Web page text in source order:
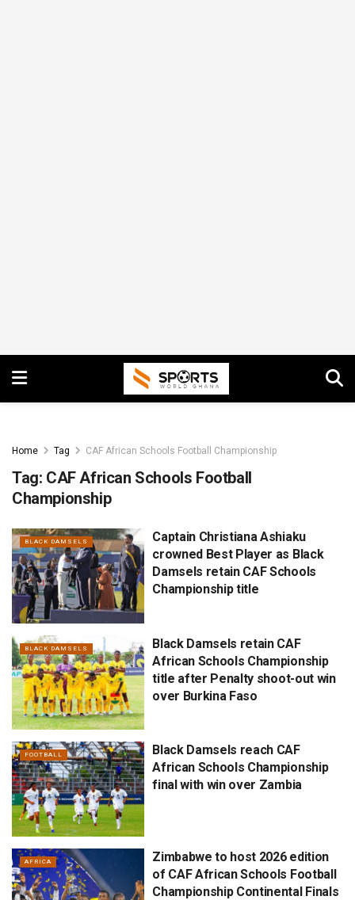
Home Tag CAF African Schools Football Championship
Tag: CAF African Schools Football
Championship
BLACK DAMSELS
Captain Christiana Ashiaku
crowned Best Player as Black
Damsels retain CAF Schools
Championship title
BLACK DAMSELS
Black Damsels retain CAF
African Schools Championship
title after Penalty shoot-out win
over Burkina Faso
FOOTBALL
Black Damsels reach CAF
African Schools Championship
final with win over Zambia
AFRICA
Zimbabwe to host 2026 edition
of CAF African Schools Football
Championship Continental Finals